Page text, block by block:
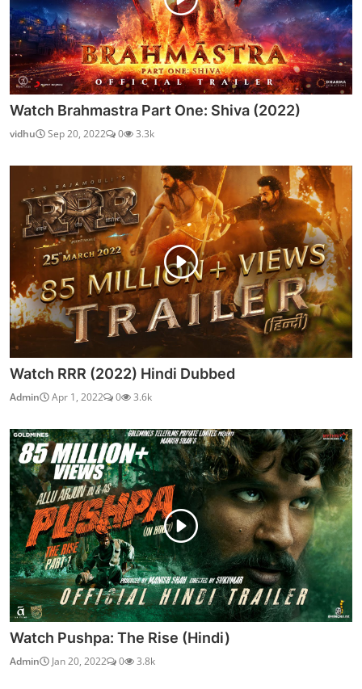
Watch Brahmastra Part One: Shiva (2022)
vidhu Sep 20, 2022 0 3.3k
Watch RRR (2022) Hindi Dubbed
Admin Apr 1, 2022 0 3.6k
Watch Pushpa: The Rise (Hindi)
Admin Jan 20, 2022 0 3.8k